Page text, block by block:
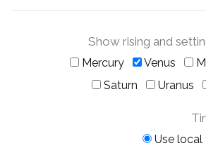
Show rising and
Mercury Venus
Saturn
Uranus
Use local